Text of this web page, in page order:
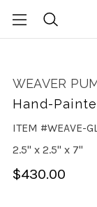
WEAVER
Hand-
ITEM #WEAVE-
2.5" x 2.5" x 7"
$430.00